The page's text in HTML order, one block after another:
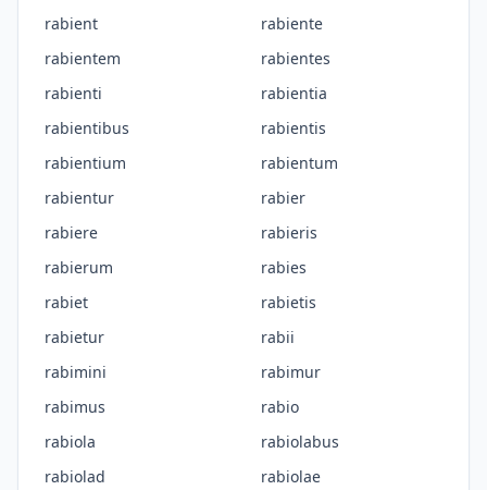
rabient
rabiente
rabientem
rabientes
rabienti
rabientia
rabientibus
rabientis
rabientium
rabientum
rabientur
rabier
rabiere
rabieris
rabierum
rabies
rabiet
rabietis
rabietur
rabii
rabimini
rabimur
rabimus
rabio
rabiola
rabiolabus
rabiolad
rabiolae